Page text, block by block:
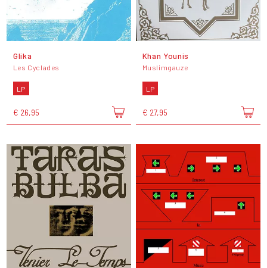
Glika
Les Cyclades
LP
€ 26,95
Khan Younis
Muslimgauze
LP
€ 27,95